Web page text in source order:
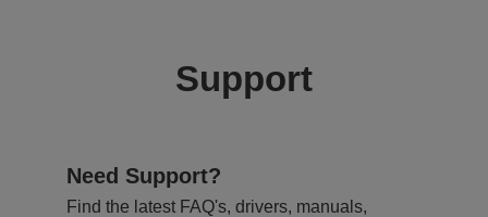
Support
Need Support?
Find the latest FAQ's, drivers, manuals,